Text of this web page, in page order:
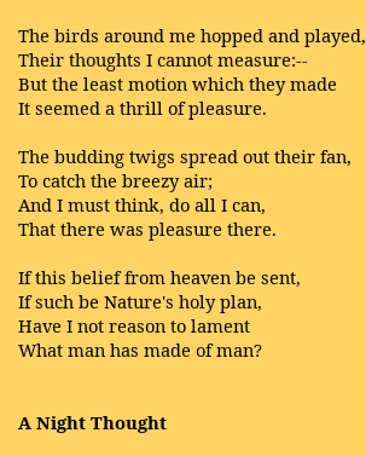
The birds around me hopped and played,
Their thoughts I cannot measure:--
But the least motion which they made
It seemed a thrill of pleasure.
The budding twigs spread out their fan,
To catch the breezy air;
And I must think, do all I can,
That there was pleasure there.
If this belief from heaven be sent,
If such be Nature's holy plan,
Have I not reason to lament
What man has made of man?
A Night Thought